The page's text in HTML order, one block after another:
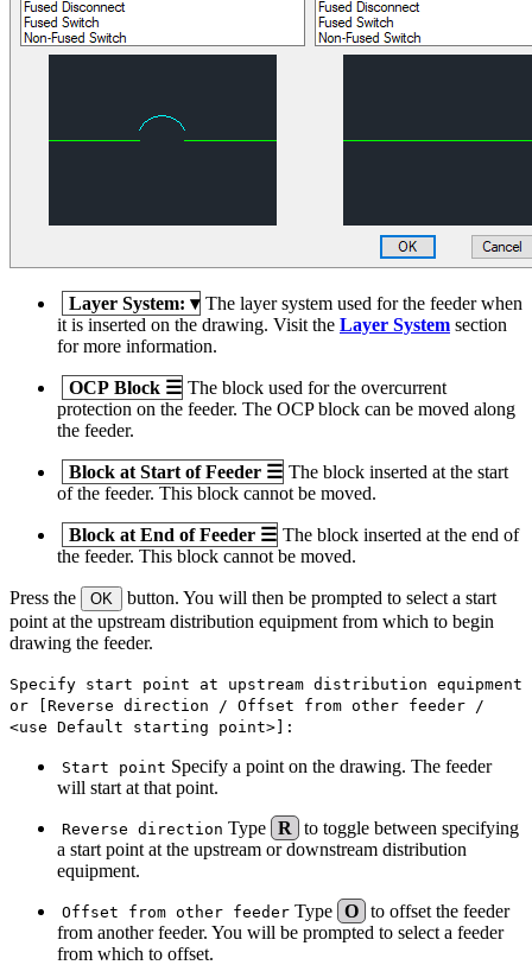
Layer System: ▾ The layer system used for the feeder when
it is inserted on the drawing. Visit the Layer System section
for more information.
OCP Block ☰ The block used for the overcurrent
protection on the feeder. The OCP block can be moved along
the feeder.
Block at Start of Feeder ☰ The block inserted at the start
of the feeder. This block cannot be moved.
Block at End of Feeder ☰ The block inserted at the end of
the feeder. This block cannot be moved.
Press the OK
button. You will then be prompted to select a start
point at the upstream distribution equipment from which to begin
drawing the feeder.
Specify start point at upstream distribution equipment
or [Reverse direction / Offset from other feeder /
<use Default starting point>]:
Start point Specify a point on the drawing. The feeder
will start at that point.
Reverse direction Type R
to toggle between specifying
a start point at the upstream or downstream distribution
equipment.
Offset from other feeder Type O to offset the feeder
from another feeder. You will be prompted to select a feeder
from which to offset.